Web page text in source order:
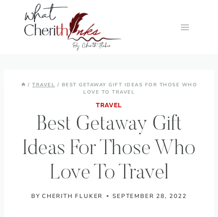
content
/ TRAVEL / BEST GETAWAY GIFT IDEAS FOR THOSE WHO
LOVE TO TRAVEL
TRAVEL
Best Getaway Gift
Ideas For Those Who
Love To Travel
BY CHERITH FLUKER SEPTEMBER 28, 2022